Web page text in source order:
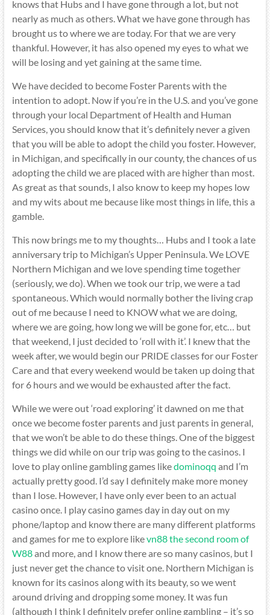
knows that Hubs and I have gone through a lot, but not
nearly as much as others. What we have gone through has
brought us to where we are today. For that we are very
thankful. However, it has also opened my eyes to what we
will be losing and yet gaining at the same time.
We have decided to become Foster Parents with the
intention to adopt. Now if you’re in the U.S. and you’ve gone
through your local Department of Health and Human
Services, you should know that it’s definitely never a given
that you will be able to adopt the child you foster. However,
in Michigan, and specifically in our county, the chances of us
adopting the child we are placed with are higher than most.
As great as that sounds, I also know to keep my hopes low
and my wits about me because like most things in life, this a
gamble.
This now brings me to my thoughts… Hubs and I took a late
anniversary trip to Michigan’s Upper Peninsula. We LOVE
Northern Michigan and we love spending time together
(seriously, we do). When we took our trip, we were a tad
spontaneous. Which would normally bother the living crap
out of me because I need to KNOW what we are doing,
where we are going, how long we will be gone for, etc… but
that weekend, I just decided to ‘roll with it’. I knew that the
week after, we would begin our PRIDE classes for our Foster
Care and that every weekend would be taken up doing that
for 6 hours and we would be exhausted after the fact.
While we were out ‘road exploring’ it dawned on me that
once we become foster parents and just parents in general,
that we won’t be able to do these things. One of the biggest
things we did while on our trip was going to the casinos. I
love to play online gambling games likedominoqq and I’m
actually pretty good. I’d say I definitely make more money
than I lose. However, I have only ever been to an actual
casino once. I play casino games day in day out on my
phone/laptop and know there are many different platforms
and games for me to explore likevn88 the second room of
W88and more, and I know there are so many casinos, but I
just never get the chance to visit one. Northern Michigan is
known for its casinos along with its beauty, so we went
around driving and dropping some money. It was fun
(although I think I definitely prefer online gambling – it’s so